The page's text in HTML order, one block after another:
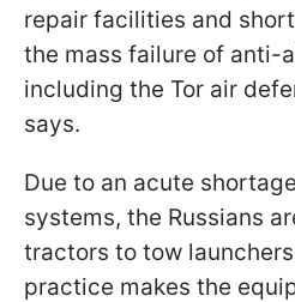
repair facilities and
the mass failure of anti-
including the Tor air
says.
Due to an acute
systems, the Russians
tractors to tow
practice makes the